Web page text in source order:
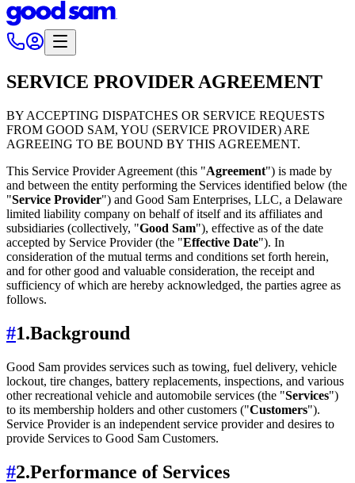
SERVICE PROVIDER AGREEMENT
BY ACCEPTING DISPATCHES OR SERVICE REQUESTS
FROM GOOD SAM, YOU (SERVICE PROVIDER) ARE
AGREEING TO BE BOUND BY THIS AGREEMENT.
This Service Provider Agreement (this "Agreement") is made by
and between the entity performing the Services identified below (the
"Service Provider") and Good Sam Enterprises, LLC, a Delaware
limited liability company on behalf of itself and its affiliates and
subsidiaries (collectively, "Good Sam"), effective as of the date
accepted by Service Provider (the "Effective Date"). In
consideration of the mutual terms and conditions set forth herein,
and for other good and valuable consideration, the receipt and
sufficiency of which are hereby acknowledged, the parties agree as
follows.
#1.Background
Good Sam provides services such as towing, fuel delivery, vehicle
lockout, tire changes, battery replacements, inspections, and various
other recreational vehicle and automobile services (the "Services")
to its membership holders and other customers ("Customers").
Service Provider is an independent service provider and desires to
provide Services to Good Sam Customers.
#2.Performance of Services